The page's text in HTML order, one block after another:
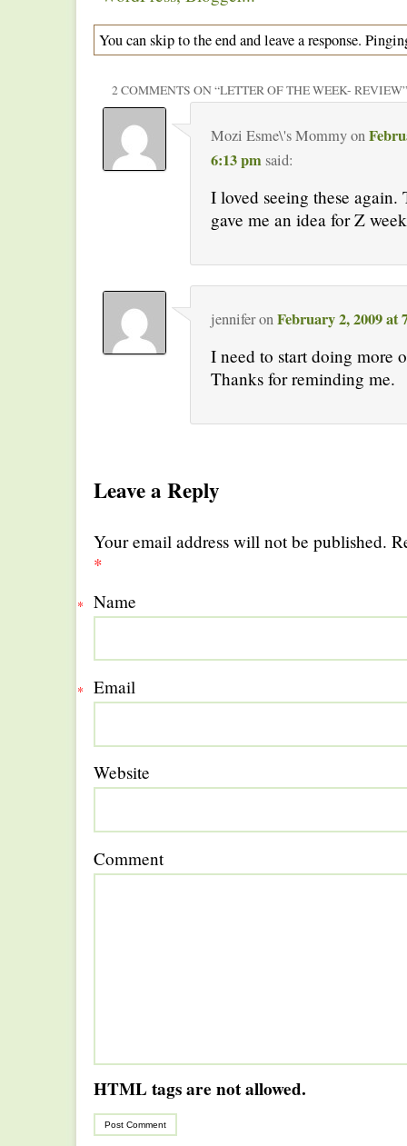
You can skip to the end and leave a response.
2 COMMENTS ON “LETTER OF THE WEEK- REVIEW”
Mozi Esme\'s Mommyon
6:13 pm said:
I loved seeing these again.
gave me an idea for Z
jenniferonFebruary 2, 2009 at
I need to start doing more
Thanks for reminding me.
Leave a Reply
Your email address will not be published.
*
Name
*
Email
*
Website
Comment
HTML tags are not allowed.